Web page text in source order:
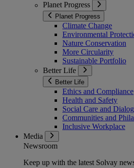
Planet Progress
Planet Progress
Climate Change
Environmental
Nature Conservation
More Circularity
Sustainable Portfolio
Better Life
Better Life
Ethics and Compliance
Health and Safety
Social Care and
Communities and
Inclusive Workplace
Media
Newsroom
Keep up with the latest Solvay